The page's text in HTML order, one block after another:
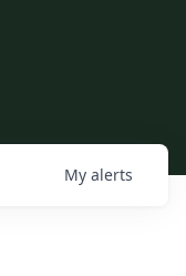
My alerts